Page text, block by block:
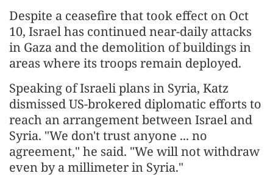
Despite a ceasefire that took effect on Oct
10, Israel has continued near-daily attacks
in Gaza and the demolition of buildings in
areas where its troops remain deployed.
Speaking of Israeli plans in Syria, Katz
dismissed US-brokered diplomatic efforts to
reach an arrangement between Israel and
Syria. "We don't trust anyone ... no
agreement," he said. "We will not withdraw
even by a millimeter in Syria."